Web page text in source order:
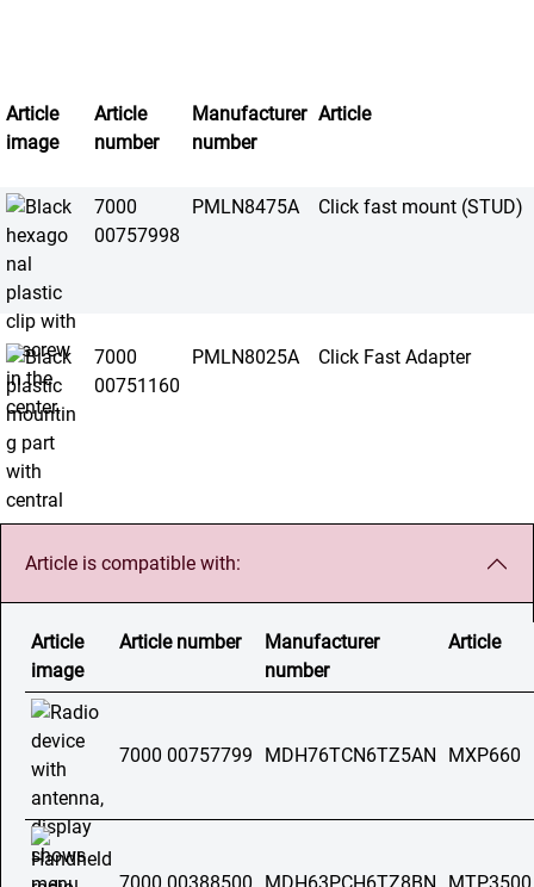
Article
image
Article
number
Manufacturer
number
Article
7000
00757998
PMLN8475A Click fast mount (STUD)
7000
00751160
PMLN8025A Click Fast Adapter
Article is compatible with:
Article
image
Article number
Manufacturer
number
Article
7000 00757799 MDH76TCN6TZ5AN MXP660
7000 00388500 MDH63PCH6TZ8BN MTP3500